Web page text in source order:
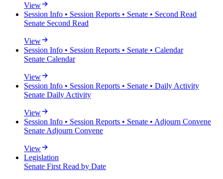
View
Session Info • Session Reports • Senate • Second Read
Senate Second Read
View
Session Info • Session Reports • Senate • Calendar
Senate Calendar
View
Session Info • Session Reports • Senate • Daily Activity
Senate Daily Activity
View
Session Info • Session Reports • Senate • Adjourn Convene
Senate Adjourn Convene
View
Legislation
Senate First Read by Date